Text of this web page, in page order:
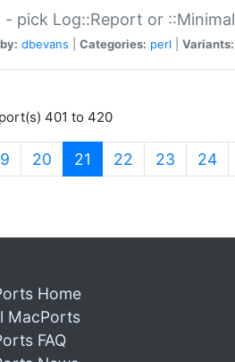
pick Log::Report or ::Minimal
dbevans Categories: perl Variants:
401 to 420
20 21 (current)
22 23 24
Home
MacPorts
FAQ